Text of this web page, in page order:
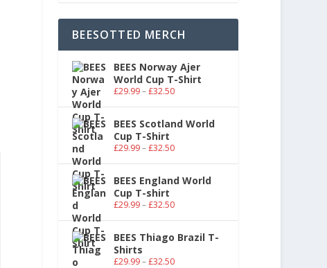
BEESOTTED MERCH
BEES Norway Ajer
World Cup T-Shirt
£29.99–£32.50
BEES Scotland World
Cup T-Shirt
£29.99–£32.50
BEES England World
Cup T-shirt
£29.99–£32.50
BEES Thiago Brazil T-
Shirts
£29.99–£32.50